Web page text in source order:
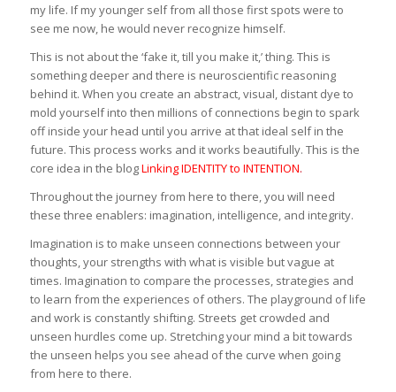
my life. If my younger self from all those first spots were to
see me now, he would never recognize himself.
This is not about the ‘fake it, till you make it,’ thing. This is
something deeper and there is neuroscientific reasoning
behind it. When you create an abstract, visual, distant dye to
mold yourself into then millions of connections begin to spark
off inside your head until you arrive at that ideal self in the
future. This process works and it works beautifully. This is the
core idea in the blogLinking IDENTITY to INTENTION.
Throughout the journey from here to there, you will need
these three enablers: imagination, intelligence, and integrity.
Imagination is to make unseen connections between your
thoughts, your strengths with what is visible but vague at
times. Imagination to compare the processes, strategies and
to learn from the experiences of others. The playground of life
and work is constantly shifting. Streets get crowded and
unseen hurdles come up. Stretching your mind a bit towards
the unseen helps you see ahead of the curve when going
from here to there.